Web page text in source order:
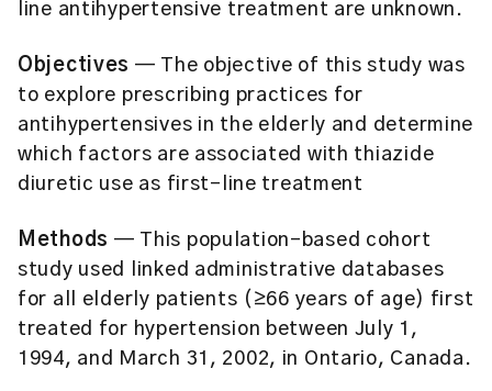
line antihypertensive treatment are unknown.
Objectives — The objective of this study was
to explore prescribing practices for
antihypertensives in the elderly and determine
which factors are associated with thiazide
diuretic use as first-line treatment
Methods — This population-based cohort
study used linked administrative databases
for all elderly patients (≥66 years of age) first
treated for hypertension between July 1,
1994, and March 31, 2002, in Ontario, Canada.